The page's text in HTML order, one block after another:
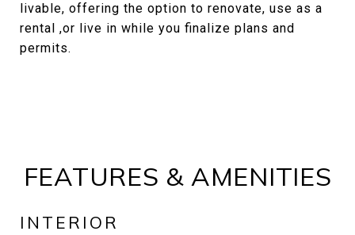
livable, offering the option to renovate, use as a
rental ,or live in while you finalize plans and
permits.
FEATURES & AMENITIES
INTERIOR